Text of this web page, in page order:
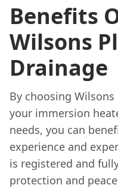
Benefits
Wilsons
Drainage
By choosing
your immersion
needs, you can
experience and
is registered and
protection and